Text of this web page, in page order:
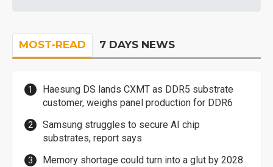
MOST-READ 7 DAYS NEWS
Haesung DS lands CXMT as DDR5 substrate
customer, weighs panel production for DDR6
Samsung struggles to secure AI chip
substrates, report says
Memory shortage could turn into a glut by 2028